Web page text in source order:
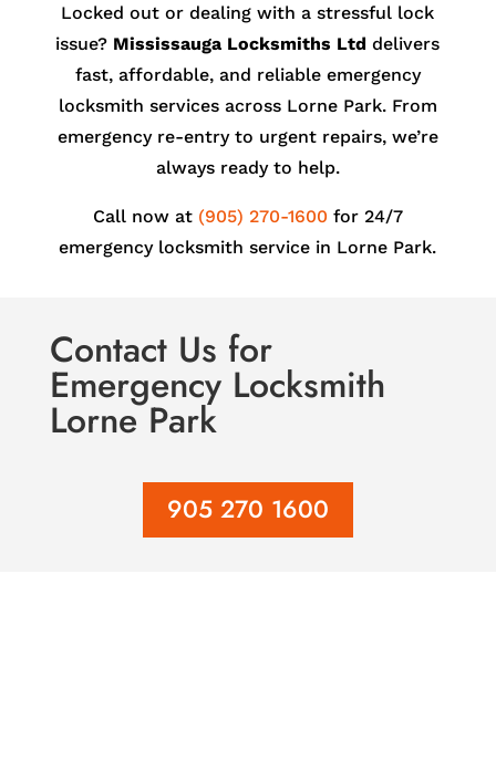
Locked out or dealing with a stressful lock
issue? Mississauga Locksmiths Ltd delivers
fast, affordable, and reliable emergency
locksmith services across Lorne Park. From
emergency re-entry to urgent repairs, we’re
always ready to help.
Call now at (905) 270-1600 for 24/7
emergency locksmith service in Lorne Park.
Contact Us for
Emergency Locksmith
Lorne Park
905 270 1600